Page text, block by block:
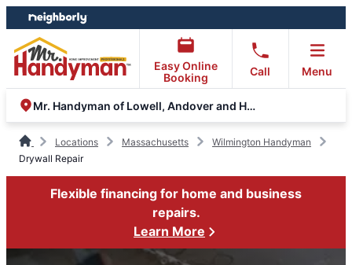
Skip
to
content
Skip
to
footer
Easy Online
Booking
Call Menu
Mr. Handyman of Lowell, Andover and Haverhill
Locations Massachusetts
Wilmington Handyman
Drywall Repair
Flexible financing for home and business
repairs.
Learn More